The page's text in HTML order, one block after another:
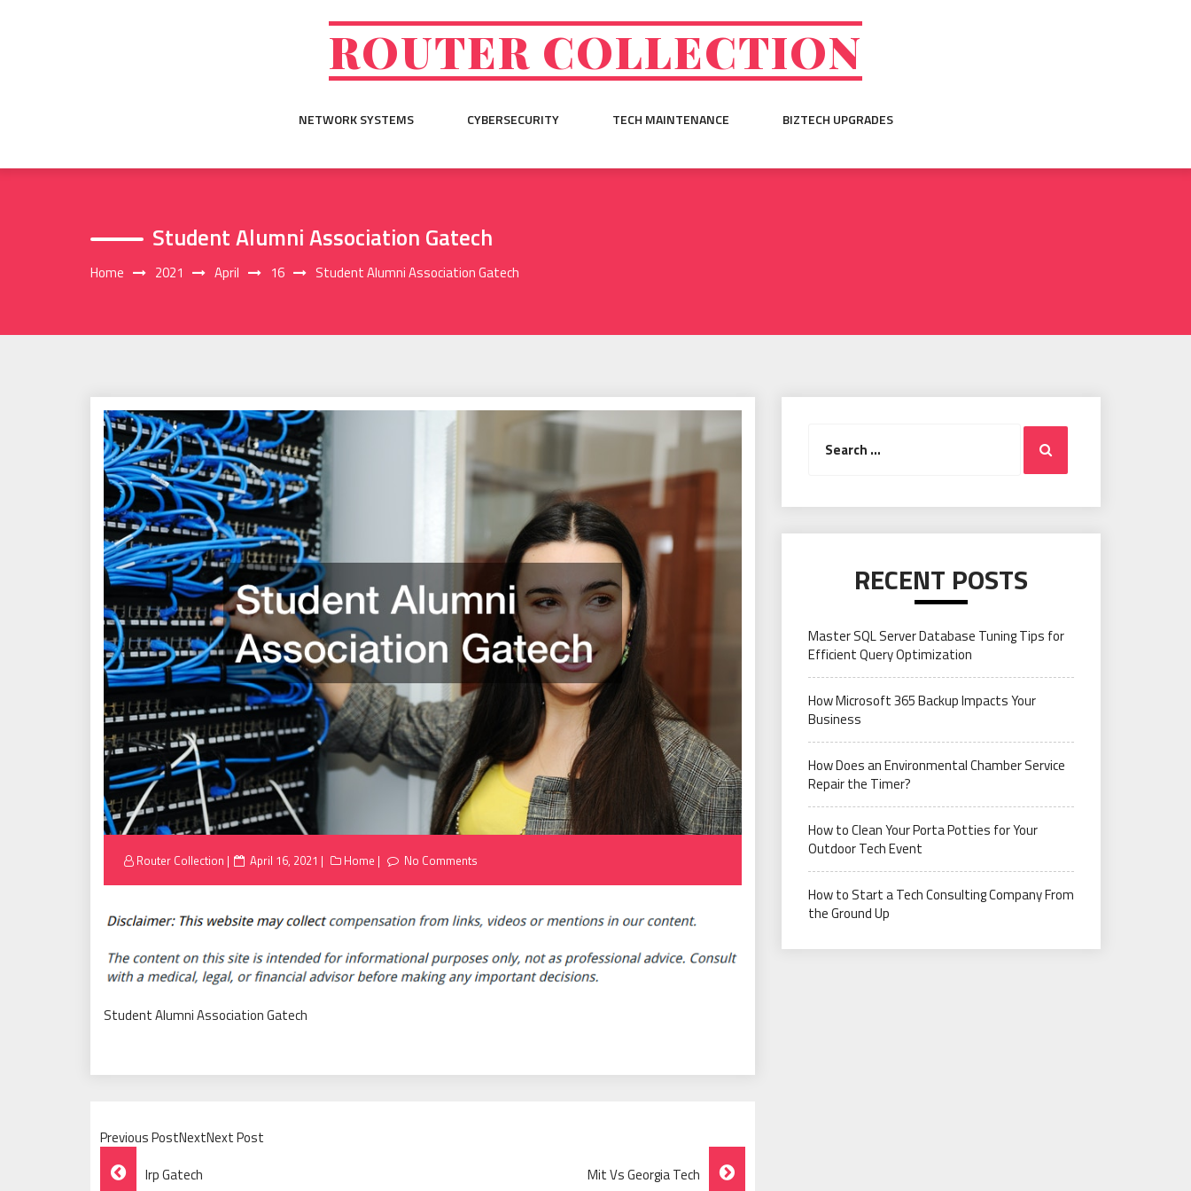
ROUTER COLLECTION
NETWORK SYSTEMS CYBERSECURITY TECH MAINTENANCE BIZTECH UPGRADES
Student Alumni Association Gatech
Home 2021 April 16 Student Alumni Association Gatech
Router Collection
Posted
April 16, 2021 Home No Comments
Student Alumni Association Gatech
Previous PostNextNext Post
PostIrp Gatech Mit Vs Georgia Tech
for:
Search
RECENT POSTS
Master SQL Server Database Tuning Tips for
Efficient Query Optimization
How Microsoft 365 Backup Impacts Your
Business
How Does an Environmental Chamber Service
Repair the Timer?
How to Clean Your Porta Potties for Your
Outdoor Tech Event
How to Start a Tech Consulting Company From
the Ground Up